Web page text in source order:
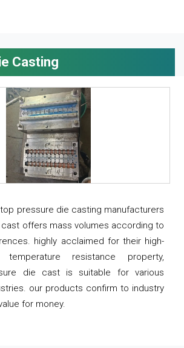
Casting
pressure die casting manufacturers
cast offers mass volumes according to
highly acclaimed for their high-
resistance property,
die cast is suitable for various
our products confirm to industry
for money.